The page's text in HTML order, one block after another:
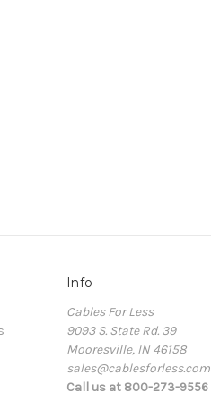
Info
Cables For Less
9093 S. State Rd. 39
Mooresville, IN 46158
sales@cablesforless.com
Call us at 800-273-9556